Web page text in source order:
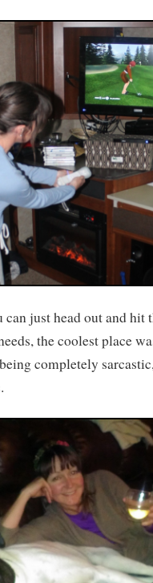
just head out and hit
the coolest place
completely